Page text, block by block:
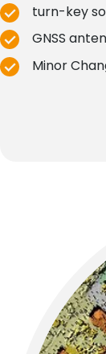
turn-key
GNSS
Minor